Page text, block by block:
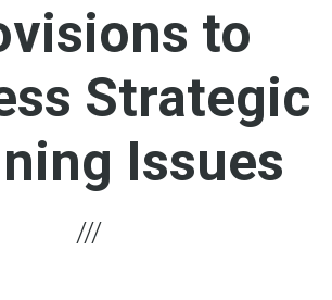
to
Strategic
Issues